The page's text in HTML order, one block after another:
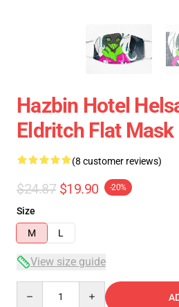
Hazbin Hotel
Eldritch Flat Mask
(8 customer reviews)
$24.87 $19.90 -20%
Size
M
L
View size guide